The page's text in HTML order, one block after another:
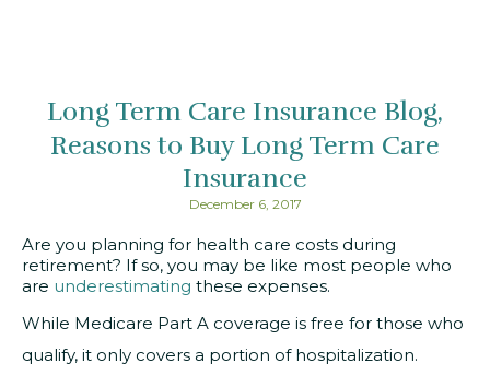
Long Term Care Insurance Blog
Reasons to Buy Long Term Care
Insurance
December 6, 2017
Are you planning for health care costs during
retirement? If so, you may be like most people who
are underestimating these expenses.
While Medicare Part A coverage is free for those who
qualify, it only covers a portion of hospitalization.